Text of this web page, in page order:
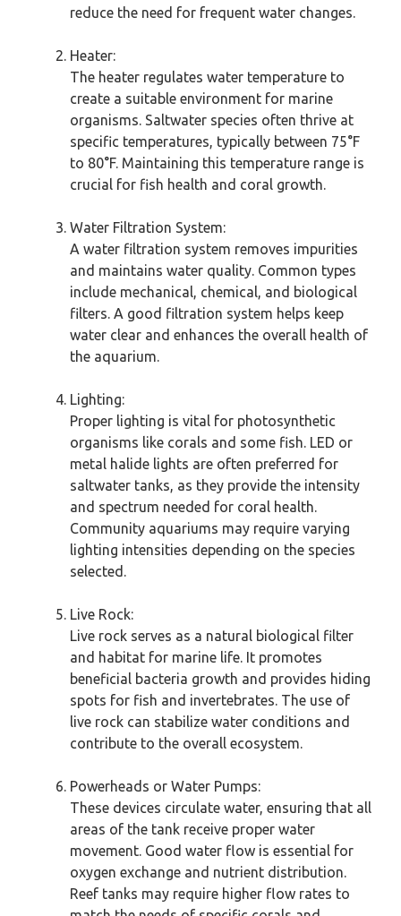
reduce the need for frequent water changes.
Heater:
The heater regulates water temperature to
create a suitable environment for marine
organisms. Saltwater species often thrive at
specific temperatures, typically between 75°F
to 80°F. Maintaining this temperature range is
crucial for fish health and coral growth.
Water Filtration System:
A water filtration system removes impurities
and maintains water quality. Common types
include mechanical, chemical, and biological
filters. A good filtration system helps keep
water clear and enhances the overall health of
the aquarium.
Lighting:
Proper lighting is vital for photosynthetic
organisms like corals and some fish. LED or
metal halide lights are often preferred for
saltwater tanks, as they provide the intensity
and spectrum needed for coral health.
Community aquariums may require varying
lighting intensities depending on the species
selected.
Live Rock:
Live rock serves as a natural biological filter
and habitat for marine life. It promotes
beneficial bacteria growth and provides hiding
spots for fish and invertebrates. The use of
live rock can stabilize water conditions and
contribute to the overall ecosystem.
Powerheads or Water Pumps:
These devices circulate water, ensuring that all
areas of the tank receive proper water
movement. Good water flow is essential for
oxygen exchange and nutrient distribution.
Reef tanks may require higher flow rates to